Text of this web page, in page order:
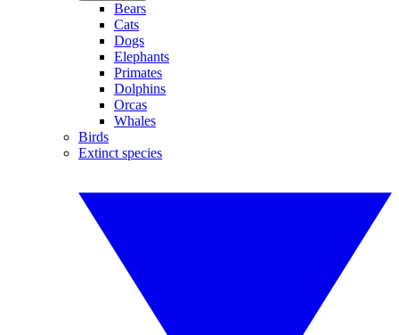
Bears
Cats
Dogs
Elephants
Primates
Dolphins
Orcas
Whales
Birds
Extinct species